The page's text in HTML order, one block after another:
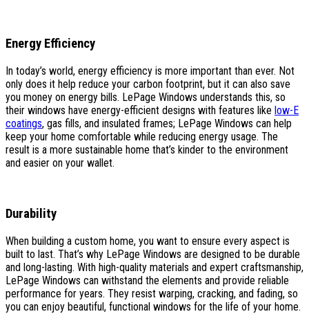
Energy Efficiency
In today’s world, energy efficiency is more important than ever. Not
only does it help reduce your carbon footprint, but it can also save
you money on energy bills. LePage Windows understands this, so
their windows have energy-efficient designs with features like low-E
coatings, gas fills, and insulated frames; LePage Windows can help
keep your home comfortable while reducing energy usage. The
result is a more sustainable home that’s kinder to the environment
and easier on your wallet.
Durability
When building a custom home, you want to ensure every aspect is
built to last. That’s why LePage Windows are designed to be durable
and long-lasting. With high-quality materials and expert craftsmanship,
LePage Windows can withstand the elements and provide reliable
performance for years. They resist warping, cracking, and fading, so
you can enjoy beautiful, functional windows for the life of your home.